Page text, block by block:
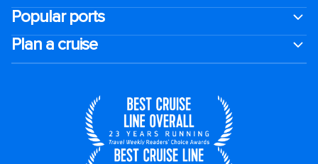
Popular ports
Plan a cruise